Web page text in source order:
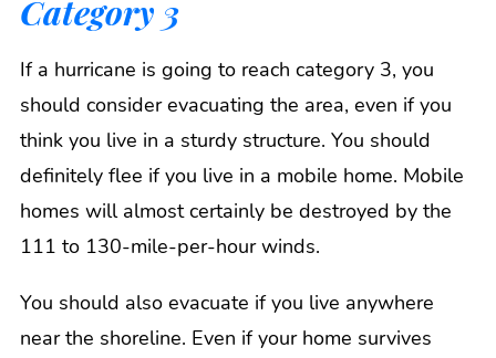
Category 3
If a hurricane is going to reach category 3, you
should consider evacuating the area, even if you
think you live in a sturdy structure. You should
definitely flee if you live in a mobile home. Mobile
homes will almost certainly be destroyed by the
111 to 130-mile-per-hour winds.
You should also evacuate if you live anywhere
near the shoreline. Even if your home survives